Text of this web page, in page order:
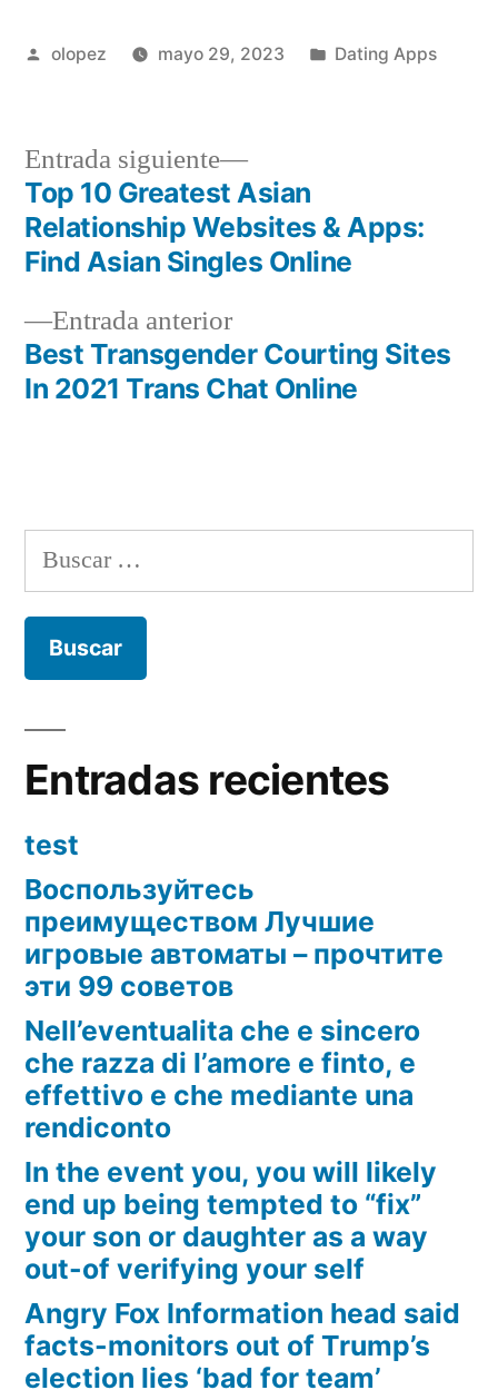
Publicada
olopez mayo 29, 2023
Publicada
Dating Apps
Navegación
de
entradas
Entrada anteriorEntrada
anterior:
Best Transgender Courting Sites
In 2021 Trans Chat Online
Entrada siguiente
Siguiente
entrada:
Top 10 Greatest Asian
Relationship Websites & Apps:
Find Asian Singles Online
Buscar:
Entradas recientes
test
Воспользуйтесь
преимуществом Лучшие
игровые автоматы – прочтите
эти 99 советов
Nell’eventualita che e sincero
che razza di l’amore e finto, e
effettivo e che mediante una
rendiconto
In the event you, you will likely
end up being tempted to “fix”
your son or daughter as a way
out-of verifying your self
Angry Fox Information head said
facts-monitors out of Trump’s
election lies ‘bad for team’